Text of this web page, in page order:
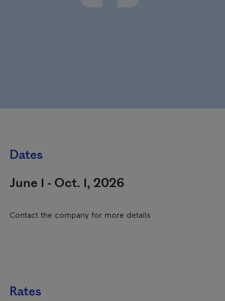
Dates
June 1 - Oct. 1, 2026
Contact the company for more details
Rates